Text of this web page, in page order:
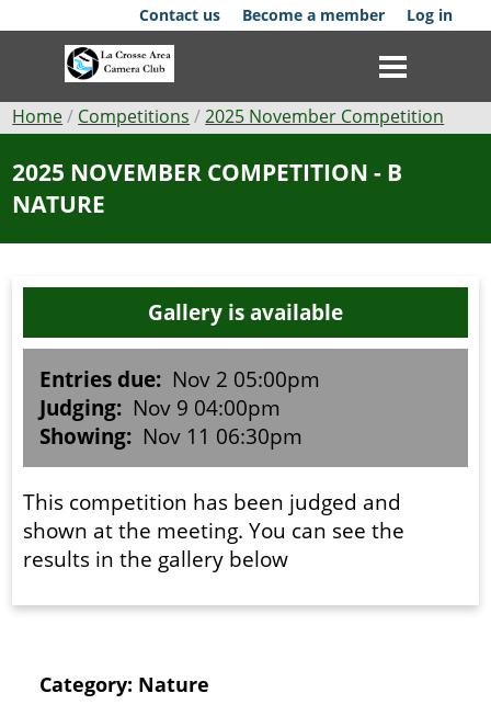
to
Contact us Become a member Log in
Club
News
Competitions
Membership
Galleries
Resources
Breadcrumb
Home Competitions 2025 November Competition
2025 NOVEMBER COMPETITION - B
NATURE
Category: Nature
Gallery is available
Entries due: Nov 2 05:00pm
Judging: Nov 9 04:00pm
Showing: Nov 11 06:30pm
This competition has been judged and
shown at the meeting. You can see the
results in the gallery below